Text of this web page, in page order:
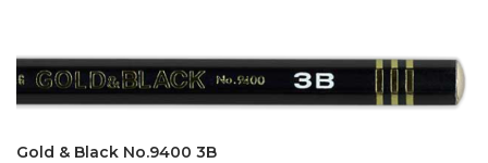
Gold & Black No.9400 3B